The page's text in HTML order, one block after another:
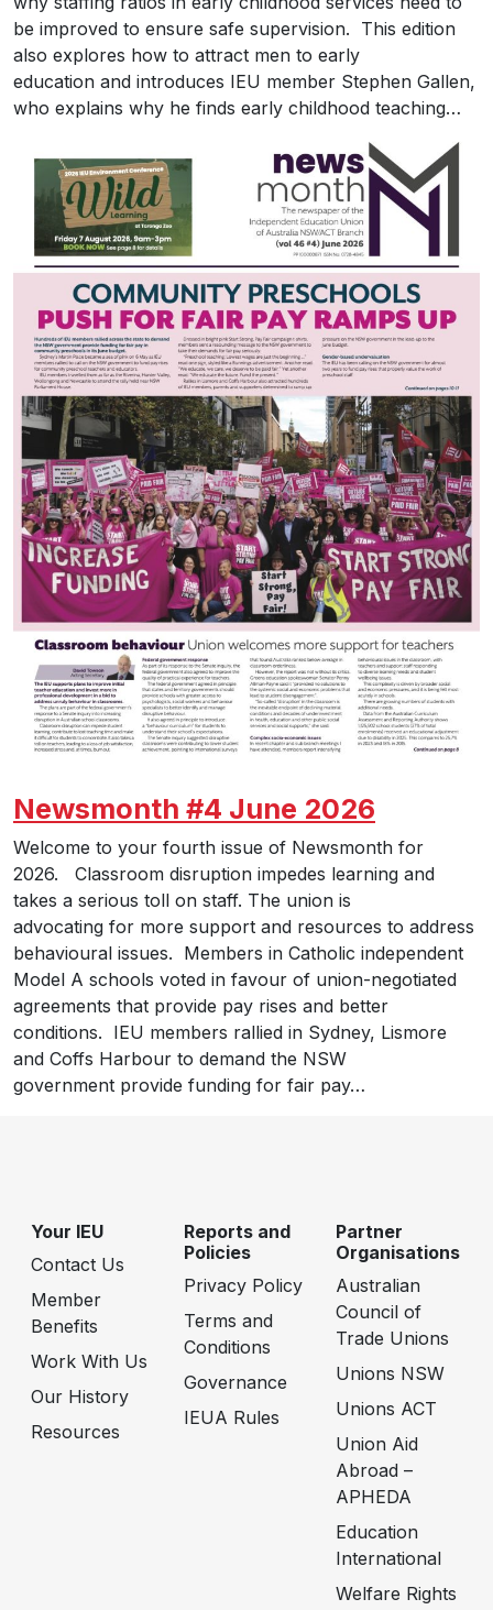
be improved to ensure safe supervision. This edition
also explores how to attract men to early
education and introduces IEU member Stephen Gallen,
who explains why he finds early childhood teaching…
Newsmonth #4 June 2026
Welcome to your fourth issue of Newsmonth for
2026. Classroom disruption impedes learning and
takes a serious toll on staff. The union is
advocating for more support and resources to address
behavioural issues. Members in Catholic independent
Model A schools voted in favour of union-negotiated
agreements that provide pay rises and better
conditions. IEU members rallied in Sydney, Lismore
and Coffs Harbour to demand the NSW
government provide funding for fair pay…
Your IEU
Contact Us
Member
Benefits
Work With Us
Our History
Resources
Reports and
Policies
Privacy Policy
Terms and
Conditions
Governance
IEUA Rules
Partner
Organisations
Australian
Council of
Trade Unions
Unions NSW
Unions ACT
Union Aid
Abroad –
APHEDA
Education
International
Welfare Rights